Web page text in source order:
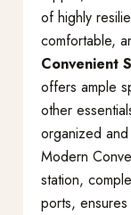
of highly
comfortable,
Convenient
offers ample
other
organized
Modern
station,
ports,